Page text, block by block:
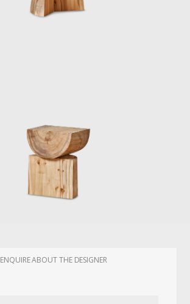
ENQUIRE ABOUT THE DESIGNER